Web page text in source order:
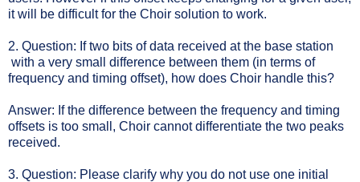
it will be difficult for the Choir solution to work.
2. Question: If two bits of data received at the base station
with a very small difference between them (in terms of
frequency and timing offset), how does Choir handle this?
Answer: If the difference between the frequency and timing
offsets is too small, Choir cannot differentiate the two peaks
received.
3. Question: Please clarify why you do not use one initial